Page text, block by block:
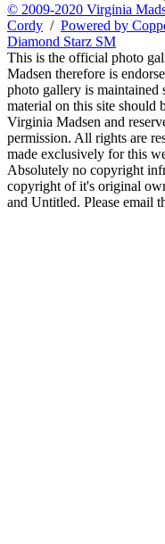
© 2009-2020 Virginia
Cordy / Powered by
Diamond Starz SM
This is the official photo
Madsen therefore is
photo gallery is
material on this site should
Virginia Madsen and
permission. All rights are
made exclusively for this
Absolutely no copyright
copyright of it's original
and Untitled. Please email